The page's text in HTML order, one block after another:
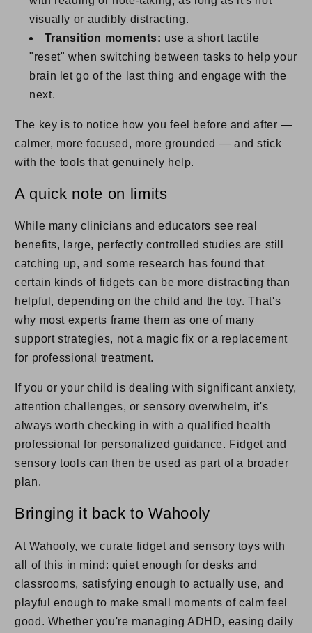
visually or audibly distracting.
Transition moments: use a short tactile
"reset" when switching between tasks to help your
brain let go of the last thing and engage with the
next.
The key is to notice how you feel before and after —
calmer, more focused, more grounded — and stick
with the tools that genuinely help.
A quick note on limits
While many clinicians and educators see real
benefits, large, perfectly controlled studies are still
catching up, and some research has found that
certain kinds of fidgets can be more distracting than
helpful, depending on the child and the toy. That's
why most experts frame them as one of many
support strategies, not a magic fix or a replacement
for professional treatment.
If you or your child is dealing with significant anxiety,
attention challenges, or sensory overwhelm, it's
always worth checking in with a qualified health
professional for personalized guidance. Fidget and
sensory tools can then be used as part of a broader
plan.
Bringing it back to Wahooly
At Wahooly, we curate fidget and sensory toys with
all of this in mind: quiet enough for desks and
classrooms, satisfying enough to actually use, and
playful enough to make small moments of calm feel
good. Whether you're managing ADHD, easing daily